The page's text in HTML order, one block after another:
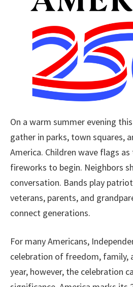
On a warm summer evening
gather in parks, town squares,
America. Children wave flags
fireworks to begin. Neighbors
conversation. Bands play
veterans, parents, and
connect generations.
For many Americans,
celebration of freedom, family,
year, however, the celebration